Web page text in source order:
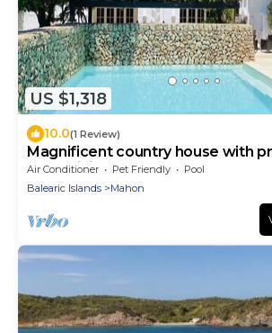
US $1,318
10.0(1 Review)
Magnificent country house with
free WiFi
Air Conditioner Pet Friendly
Pool
Balearic Islands
Mahon